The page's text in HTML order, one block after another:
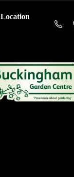
Location